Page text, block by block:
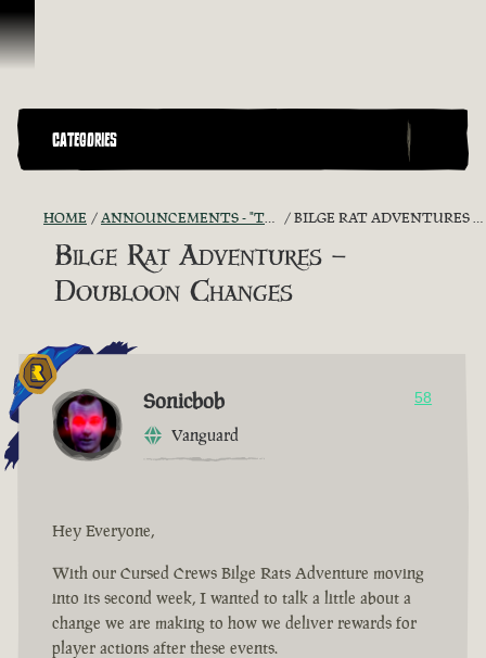
Skip To Content
CATEGORIES
HOME ANNOUNCEMENTS - "THE CAPTAIN'S CABIN" BILGE RAT ADVENTURES – DOUBLOON CHANGES
Bilge Rat Adventures –
Doubloon Changes
Sonicbob
Vanguard
58
Hey Everyone,
With our Cursed Crews Bilge Rats Adventure moving
into its second week, I wanted to talk a little about a
change we are making to how we deliver rewards for
player actions after these events.